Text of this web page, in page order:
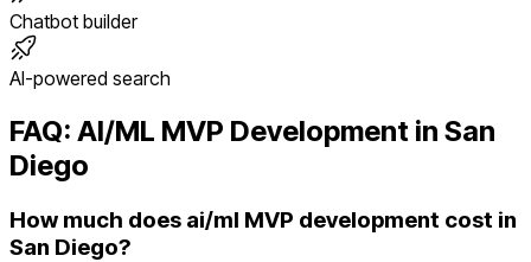
Chatbot builder
AI-powered search
FAQ: AI/ML MVP Development in San
Diego
How much does ai/ml MVP development cost in
San Diego?